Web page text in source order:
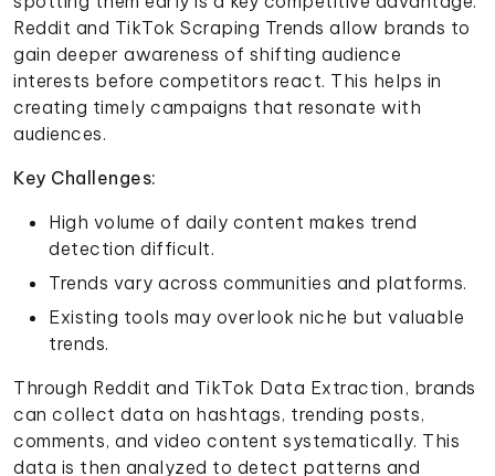
Reddit and TikTok Scraping Trends allow brands to
gain deeper awareness of shifting audience
interests before competitors react. This helps in
creating timely campaigns that resonate with
audiences.
Key Challenges:
High volume of daily content makes trend
detection difficult.
Trends vary across communities and platforms.
Existing tools may overlook niche but valuable
trends.
Through Reddit and TikTok Data Extraction, brands
can collect data on hashtags, trending posts,
comments, and video content systematically. This
data is then analyzed to detect patterns and